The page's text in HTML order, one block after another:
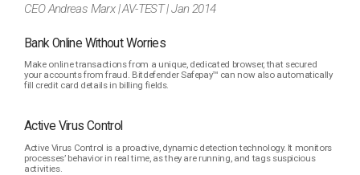
CEO Andreas Marx | AV-TEST | Jan 2014
Bank Online Without Worries
Make online transactions from a unique, dedicated browser, that secured
your accounts from fraud. Bitdefender Safepay™ can now also automatically
fill credit card details in billing fields.
Active Virus Control
Active Virus Control is a proactive, dynamic detection technology. It monitors
processes’ behavior in real time, as they are running, and tags suspicious
activities.